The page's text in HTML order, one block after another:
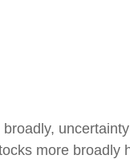
broadly,
more broadly